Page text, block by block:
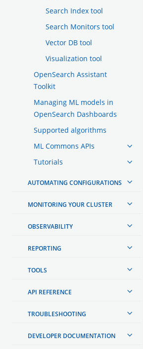
Search Index tool
Search Monitors tool
Vector DB tool
Visualization tool
OpenSearch Assistant
Toolkit
Managing ML models in
OpenSearch Dashboards
Supported algorithms
ML Commons APIs
Tutorials
AUTOMATING CONFIGURATIONS
MONITORING YOUR CLUSTER
OBSERVABILITY
REPORTING
TOOLS
API REFERENCE
TROUBLESHOOTING
DEVELOPER DOCUMENTATION